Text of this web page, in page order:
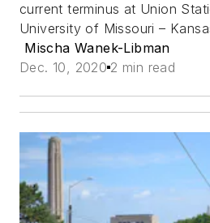
current terminus at Union
University of Missouri –
Mischa Wanek-Libman
Dec. 10, 2020 2 min read